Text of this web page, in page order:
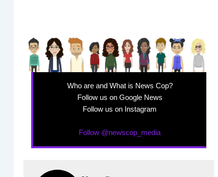
Who are and What is News Cop?
Follow us on Google News
Follow us on Instagram
Follow @newscop_media